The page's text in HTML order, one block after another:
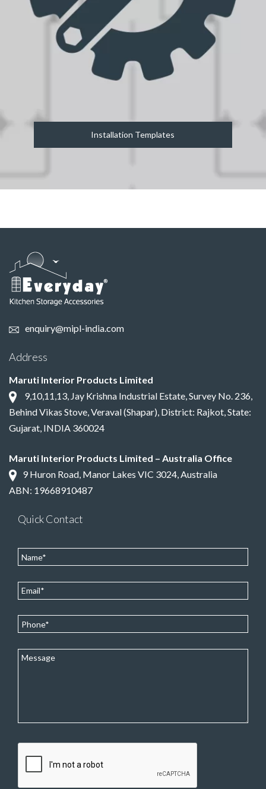
Installation Templates
enquiry@mipl-india.com
Address
Maruti Interior Products Limited
9,10,11,13, Jay Krishna Industrial Estate, Survey No. 236,
Behind Vikas Stove, Veraval (Shapar), District: Rajkot, State:
Gujarat, INDIA 360024
Maruti Interior Products Limited – Australia Office
9 Huron Road, Manor Lakes VIC 3024, Australia
ABN: 19668910487
Quick Contact